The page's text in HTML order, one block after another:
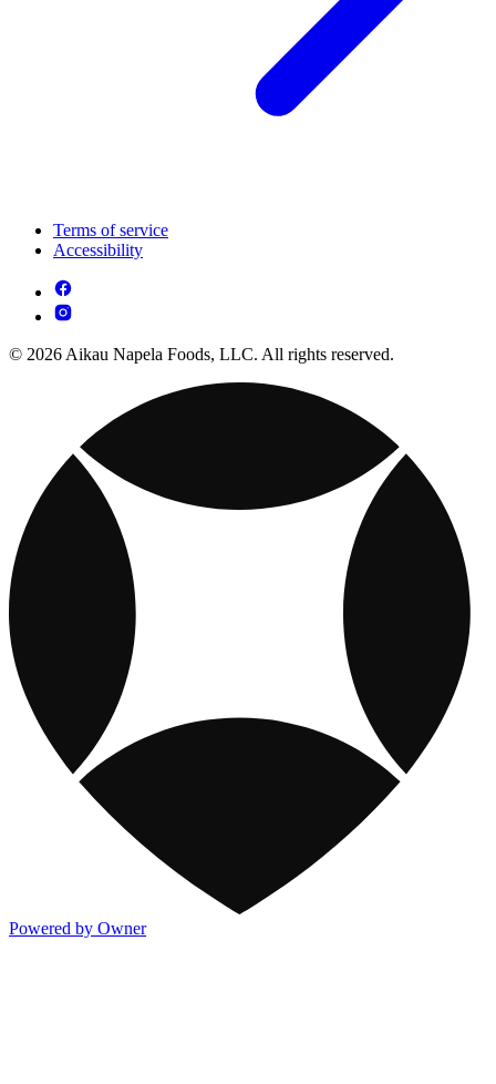
Terms of service
Accessibility
© 2026 Aikau Napela Foods, LLC. All rights reserved.
Powered by Owner